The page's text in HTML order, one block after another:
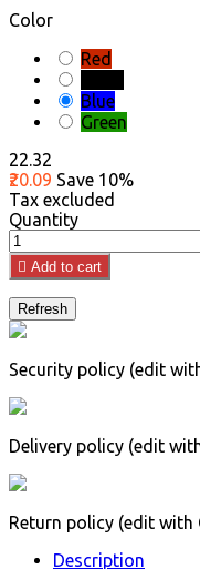
Color
Red
Blue
Green
₹22.32
₹20.09 Save 10%
Tax excluded
Quantity
 Add to cart
Security policy (edit
Delivery policy (edit
Return policy (edit with
Description